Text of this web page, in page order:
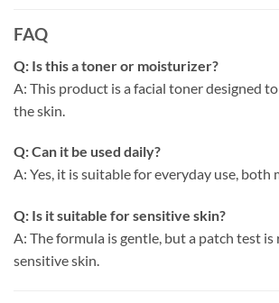
FAQ
Q: Is this a toner or moisturizer?
A: This product is a facial toner designed
the skin.
Q: Can it be used daily?
A: Yes, it is suitable for everyday use, both
Q: Is it suitable for sensitive skin?
A: The formula is gentle, but a patch test
sensitive skin.